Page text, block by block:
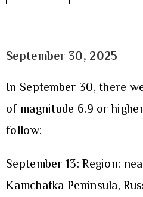
September 30, 2025
In September 30, there
of magnitude 6.9 or
follow:
September 13: Region:
Kamchatka Peninsula,